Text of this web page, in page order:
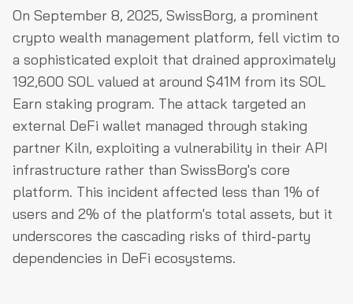
On September 8, 2025, SwissBorg, a prominent
crypto wealth management platform, fell victim to
a sophisticated exploit that drained approximately
192,600 SOL valued at around $41M from its SOL
Earn staking program. The attack targeted an
external DeFi wallet managed through staking
partner Kiln, exploiting a vulnerability in their API
infrastructure rather than SwissBorg's core
platform. This incident affected less than 1% of
users and 2% of the platform's total assets, but it
underscores the cascading risks of third-party
dependencies in DeFi ecosystems.
Hack Analysis
Relevant Address and Transactions
Funds Flow After Attack
Post Attack Mitigation
Conclusion